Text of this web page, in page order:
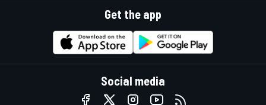
Get the app
Social media